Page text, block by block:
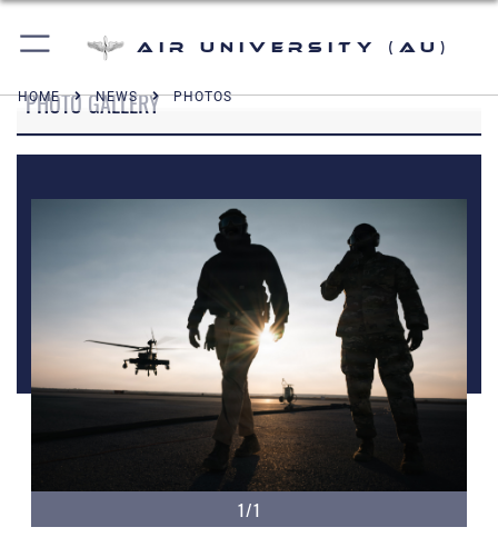
Air University (AU)
HOME NEWS PHOTOS
PHOTO GALLERY
1/1